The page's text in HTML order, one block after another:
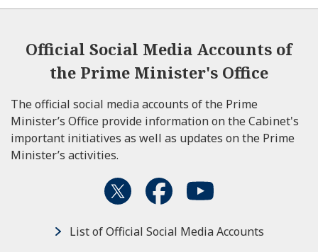
Official Social Media Accounts of
the Prime Minister's Office
The official social media accounts of the Prime
Minister’s Office provide information on the Cabinet's
important initiatives as well as updates on the Prime
Minister’s activities.
List of Official Social Media Accounts